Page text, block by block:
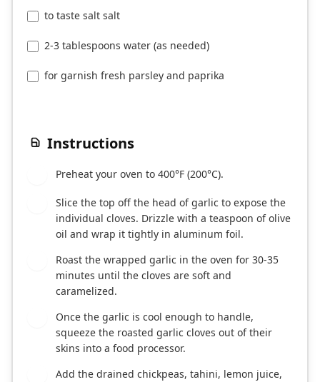
to taste salt salt
2-3 tablespoons water (as needed)
for garnish fresh parsley and paprika
Instructions
Preheat your oven to 400°F (200°C).
Slice the top off the head of garlic to expose the
individual cloves. Drizzle with a teaspoon of olive
oil and wrap it tightly in aluminum foil.
Roast the wrapped garlic in the oven for 30-35
minutes until the cloves are soft and
caramelized.
Once the garlic is cool enough to handle,
squeeze the roasted garlic cloves out of their
skins into a food processor.
Add the drained chickpeas, tahini, lemon juice,